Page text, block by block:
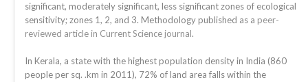
significant, moderately significant, less significant zones of ecological
sensitivity; zones 1, 2, and 3. Methodology published as a peer-
reviewed article in Current Science journal.
In Kerala, a state with the highest population density in India (860
people per sq. .km in 2011), 72% of land area falls within the